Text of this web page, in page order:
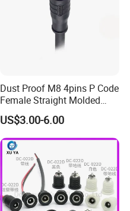
Dust Proof M8 4pins P Code
Female Straight Molded
Cable PUR/PVC Jacket
US$3.00-6.00